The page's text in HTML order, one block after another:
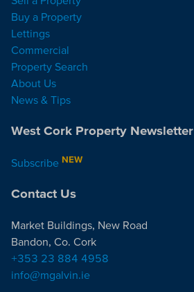
Buy a Property
Lettings
Commercial
Property Search
About Us
News & Tips
West Cork Property Newsletter
Subscribe NEW
Contact Us
Market Buildings, New Road
Bandon, Co. Cork
+353 23 884 4958
info@mgalvin.ie